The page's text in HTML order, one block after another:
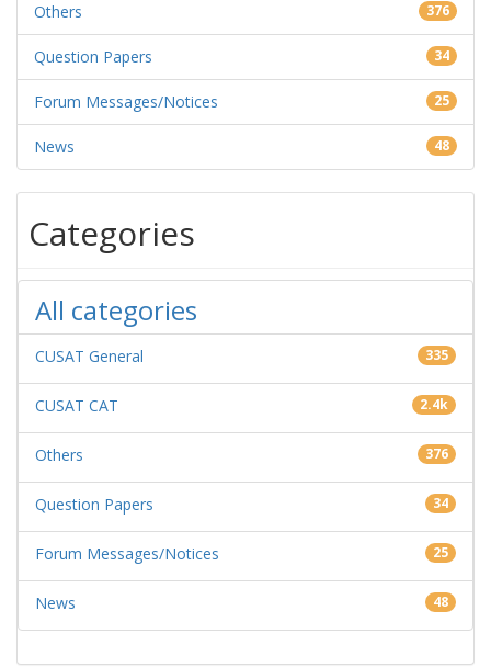
Others 376
Question Papers 34
Forum Messages/Notices 25
News 48
Categories
All categories
CUSAT General 335
CUSAT CAT 2.4k
Others 376
Question Papers 34
Forum Messages/Notices 25
News 48